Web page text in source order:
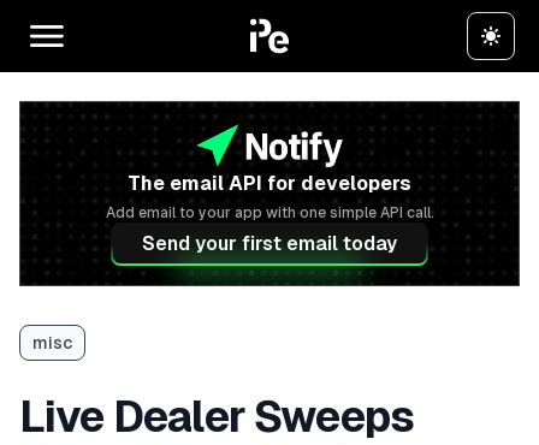
The email API for developers
Add email to your app with one simple API call.
Send your first email today
misc
Live Dealer Sweeps